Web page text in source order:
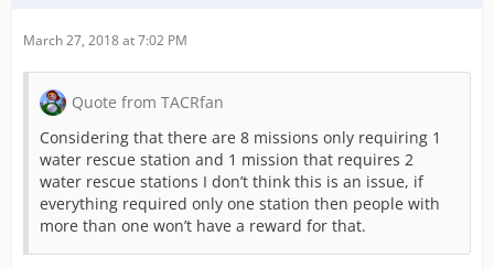
March 27, 2018 at 7:02 PM
Quote from TACRfan
Considering that there are 8 missions only requiring 1
water rescue station and 1 mission that requires 2
water rescue stations I don’t think this is an issue, if
everything required only one station then people with
more than one won’t have a reward for that.